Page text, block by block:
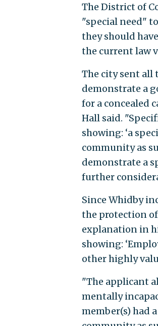
The District of
"special need"
they should
the current law
The city sent all
demonstrate a
for a concealed
Hall said.
showing: ‘a
community as
demonstrate a
further
Since Whidby
the protection
explanation in
showing:
other highly
"The applicant
mentally
member(s) had